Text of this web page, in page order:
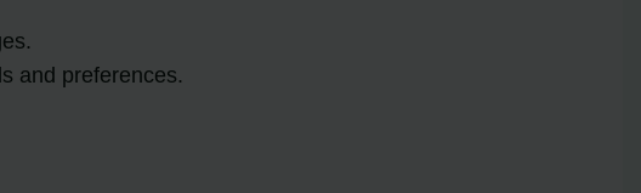
and preferences.